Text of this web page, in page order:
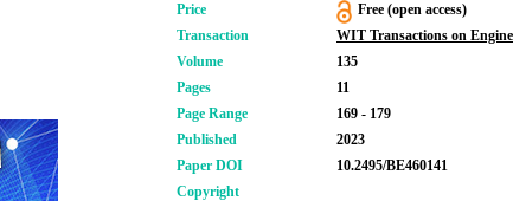
Price
Free (open access)
Transaction
WIT Transactions on
Volume
135
Pages
11
Page Range
169 - 179
Published
2023
Paper DOI
10.2495/BE460141
Copyright